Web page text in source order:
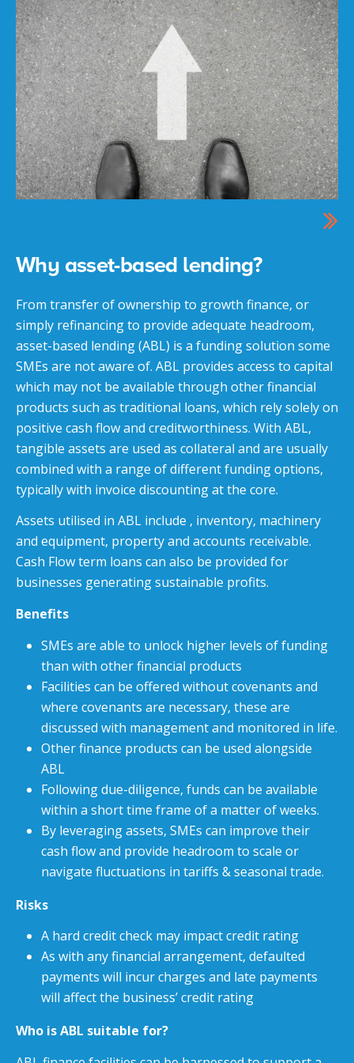
Why asset-based lending?
From transfer of ownership to growth finance, or
simply refinancing to provide adequate headroom,
asset-based lending (ABL) is a funding solution some
SMEs are not aware of. ABL provides access to capital
which may not be available through other financial
products such as traditional loans, which rely solely on
positive cash flow and creditworthiness. With ABL,
tangible assets are used as collateral and are usually
combined with a range of different funding options,
typically with invoice discounting at the core.
Assets utilised in ABL include , inventory, machinery
and equipment, property and accounts receivable.
Cash Flow term loans can also be provided for
businesses generating sustainable profits.
Benefits
SMEs are able to unlock higher levels of funding
than with other financial products
Facilities can be offered without covenants and
where covenants are necessary, these are
discussed with management and monitored in life.
Other finance products can be used alongside
ABL
Following due-diligence, funds can be available
within a short time frame of a matter of weeks.
By leveraging assets, SMEs can improve their
cash flow and provide headroom to scale or
navigate fluctuations in tariffs & seasonal trade.
Risks
A hard credit check may impact credit rating
As with any financial arrangement, defaulted
payments will incur charges and late payments
will affect the business’ credit rating
Who is ABL suitable for?